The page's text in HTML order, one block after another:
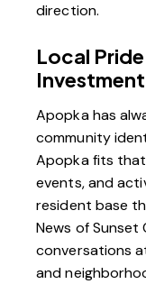
direction.
Local
Apopka has
community
Apopka fits
events, and
resident base
News of
conversations
and